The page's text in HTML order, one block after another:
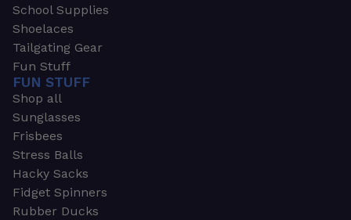
School Supplies
Shoelaces
Tailgating Gear
Fun Stuff
FUN STUFF
Shop all
Sunglasses
Frisbees
Stress Balls
Hacky Sacks
Fidget Spinners
Rubber Ducks